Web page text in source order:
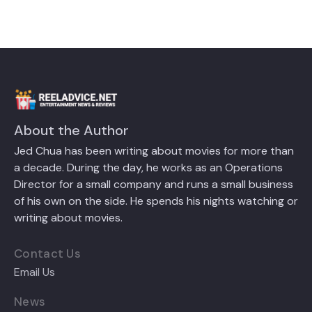
About the Author
Jed Chua has been writing about movies for more than
a decade. During the day, he works as an Operations
Director for a small company and runs a small business
of his own on the side. He spends his nights watching or
writing about movies.
Contact Us
Email Us
News